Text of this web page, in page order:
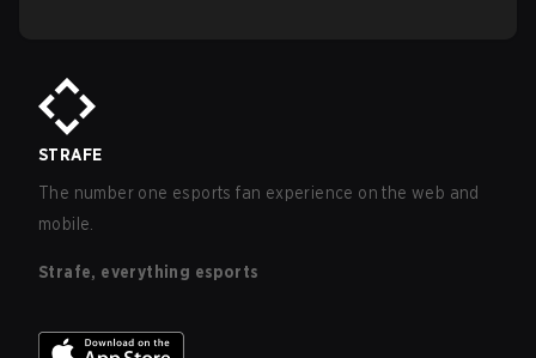
STRAFE
The number one esports fan experience on the web and
mobile.
Strafe, everything esports